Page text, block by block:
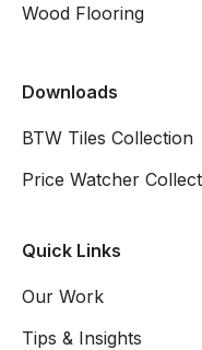
Wood Flooring
Downloads
BTW Tiles Collection
Price Watcher
Quick Links
Our Work
Tips & Insights